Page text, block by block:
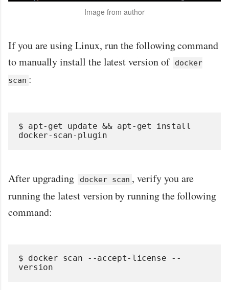
Image from author
If you are using Linux, run the following command
to manually install the latest version of docker
scan :
$ apt-get update && apt-get install
docker-scan-plugin
After upgrading docker scan , verify you are
running the latest version by running the following
command:
$ docker scan --accept-license --
version